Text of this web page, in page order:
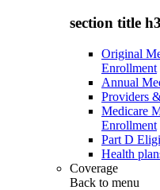
section title h3
Original
Enrollment
Annual
Providers
Medicare
Enrollment
Part D
Health
Coverage
Back to menu